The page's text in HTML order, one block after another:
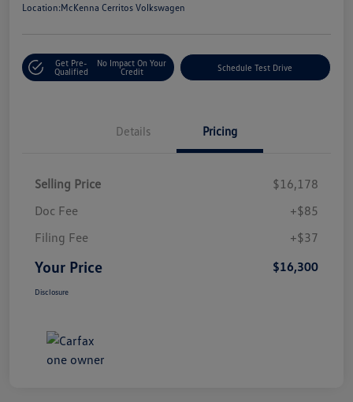
Location:McKenna Cerritos Volkswagen
Get Pre-
Qualified
No Impact On Your
Credit
Schedule Test Drive
Details Pricing
Selling Price
$16,178
Doc Fee
+$85
Filing Fee
+$37
Your Price $16,300
Disclosure